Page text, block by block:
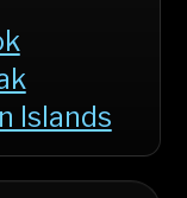
Islands